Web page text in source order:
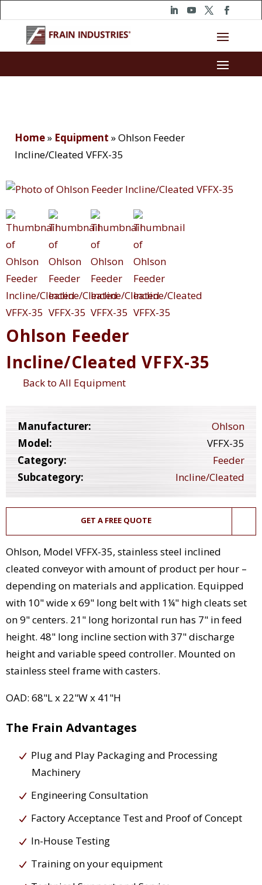
Home» Equipment »Ohlson Feeder
Incline/Cleated VFFX-35
Ohlson Feeder
Incline/Cleated VFFX-35
Back to All Equipment
Manufacturer:
Ohlson
Model:
VFFX-35
Category:
Feeder
Subcategory:
Incline/Cleated
GET A FREE QUOTE
Ohlson, Model VFFX-35, stainless steel inclined
cleated conveyor with amount of product per hour –
depending on materials and application. Equipped
with 10" wide x 69" long belt with 1¼" high cleats set
on 9" centers. 21" long horizontal run has 7" in feed
height. 48" long incline section with 37" discharge
height and variable speed controller. Mounted on
stainless steel frame with casters.
OAD: 68"L x 22"W x 41"H
The Frain Advantages
Plug and Play Packaging and Processing
Machinery
Engineering Consultation
Factory Acceptance Test and Proof of Concept
In-House Testing
Training on your equipment